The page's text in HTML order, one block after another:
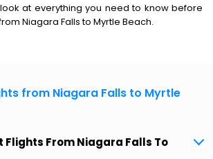
at everything you need to know before
Niagara Falls to Myrtle Beach.
from Niagara Falls to Myrtle
Flights From Niagara Falls To